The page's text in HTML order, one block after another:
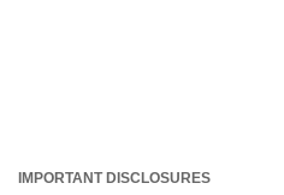
IMPORTANT DISCLOSURES